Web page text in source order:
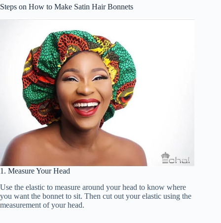
Steps on How to Make Satin Hair Bonnets
1. Measure Your Head
Use the elastic to measure around your head to know where
you want the bonnet to sit. Then cut out your elastic using the
measurement of your head.